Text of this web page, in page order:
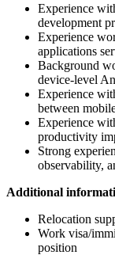
Experience
development
Experience
applications
Background
device-level
Experience
between
Experience
productivity
Strong
observability,
Additional
Relocation
Work visa/
position